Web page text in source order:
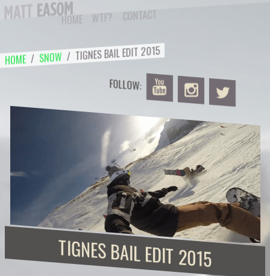
Skip
HOME WTF? CONTACT
HOME / SNOW / TIGNES BAIL EDIT 2015
FOLLOW:
TIGNES BAIL EDIT 2015